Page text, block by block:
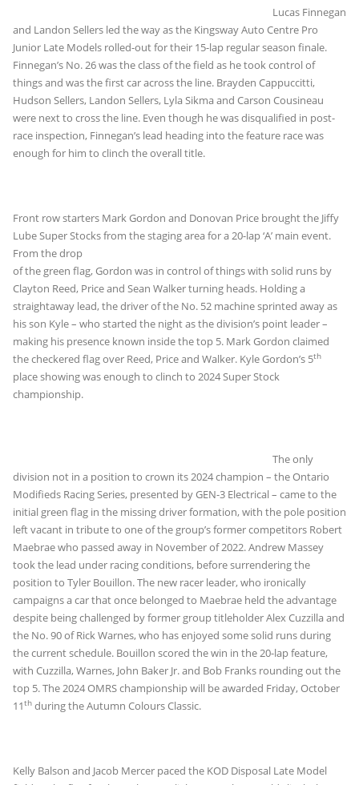
Lucas Finnegan
and Landon Sellers led the way as the Kingsway Auto Centre Pro
Junior Late Models rolled-out for their 15-lap regular season finale.
Finnegan’s No. 26 was the class of the field as he took control of
things and was the first car across the line. Brayden Cappuccitti,
Hudson Sellers, Landon Sellers, Lyla Sikma and Carson Cousineau
were next to cross the line. Even though he was disqualified in post-
race inspection, Finnegan’s lead heading into the feature race was
enough for him to clinch the overall title.
Front row starters Mark Gordon and Donovan Price brought the Jiffy
Lube Super Stocks from the staging area for a 20-lap ‘A’ main event.
From the drop
of the green flag, Gordon was in control of things with solid runs by
Clayton Reed, Price and Sean Walker turning heads. Holding a
straightaway lead, the driver of the No. 52 machine sprinted away as
his son Kyle – who started the night as the division’s point leader –
making his presence known inside the top 5. Mark Gordon claimed
the checkered flag over Reed, Price and Walker. Kyle Gordon’s 5th
place showing was enough to clinch to 2024 Super Stock
championship.
The only
division not in a position to crown its 2024 champion – the Ontario
Modifieds Racing Series, presented by GEN-3 Electrical – came to the
initial green flag in the missing driver formation, with the pole position
left vacant in tribute to one of the group’s former competitors Robert
Maebrae who passed away in November of 2022. Andrew Massey
took the lead under racing conditions, before surrendering the
position to Tyler Bouillon. The new racer leader, who ironically
campaigns a car that once belonged to Maebrae held the advantage
despite being challenged by former group titleholder Alex Cuzzilla and
the No. 90 of Rick Warnes, who has enjoyed some solid runs during
the current schedule. Bouillon scored the win in the 20-lap feature,
with Cuzzilla, Warnes, John Baker Jr. and Bob Franks rounding out the
top 5. The 2024 OMRS championship will be awarded Friday, October
11th during the Autumn Colours Classic.
Kelly Balson and Jacob Mercer paced the KOD Disposal Late Model